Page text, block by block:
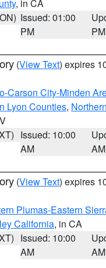
, in CA
Issued: 01:00
PM
PM
(View Text) expires
Carson City-Minden
Lyon Counties,
Issued: 10:00
AM
AM
(View Text) expires
Plumas-Eastern
California, in CA
Issued: 10:00
AM
AM